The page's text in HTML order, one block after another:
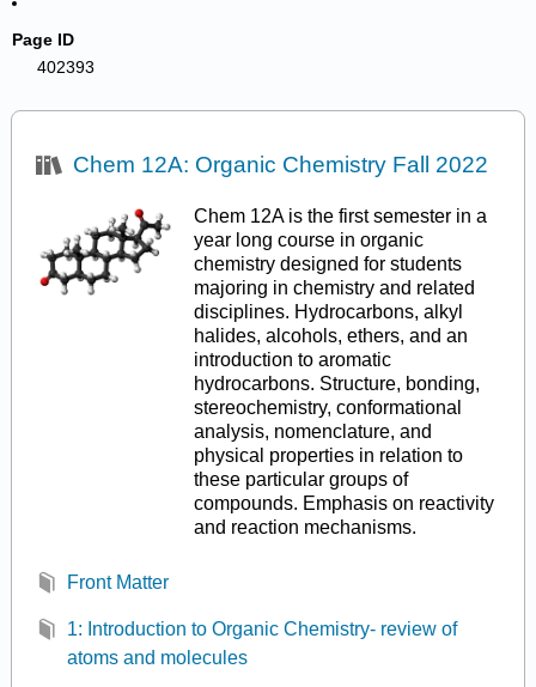
Page ID
402393
Chem 12A: Organic Chemistry Fall 2022
Chem 12A is the first semester in a
year long course in organic
chemistry designed for students
majoring in chemistry and related
disciplines. Hydrocarbons, alkyl
halides, alcohols, ethers, and an
introduction to aromatic
hydrocarbons. Structure, bonding,
stereochemistry, conformational
analysis, nomenclature, and
physical properties in relation to
these particular groups of
compounds. Emphasis on reactivity
and reaction mechanisms.
Front Matter
1: Introduction to Organic Chemistry- review of
atoms and molecules